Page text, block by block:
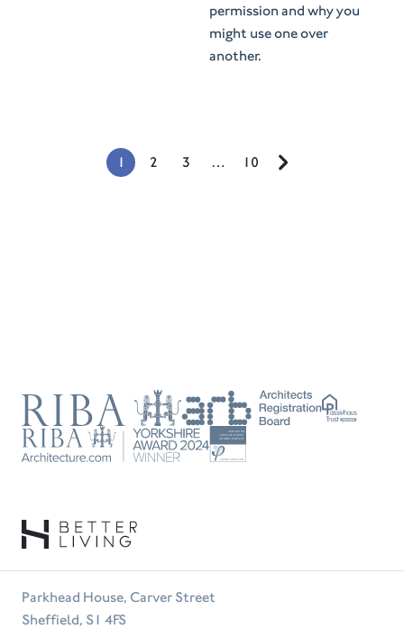
permission and why you
might use one over
another.
1 2 3 … 10
Next
RIBA ARB
Passivhaus
RIBA Tradesperson
Parkhead House, Carver Street
Sheffield, S1 4FS